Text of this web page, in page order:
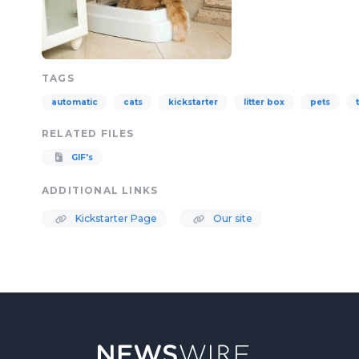
TAGS
automatic cats kickstarter litter box pets
RELATED FILES
GIF's
ADDITIONAL LINKS
Kickstarter Page Our site